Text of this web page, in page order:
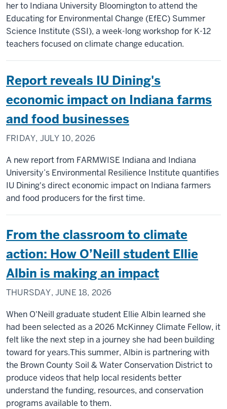
her to Indiana University Bloomington to attend the
Educating for Environmental Change (EfEC) Summer
Science Institute (SSI), a week-long workshop for K-12
teachers focused on climate change education.
Report reveals IU Dining's
economic impact on Indiana farms
and food businesses
FRIDAY, JULY 10, 2026
A new report from FARMWISE Indiana and Indiana
University’s Environmental Resilience Institute quantifies
IU Dining's direct economic impact on Indiana farmers
and food producers for the first time.
From the classroom to climate
action: How O’Neill student Ellie
Albin is making an impact
THURSDAY, JUNE 18, 2026
When O'Neill graduate student Ellie Albin learned she
had been selected as a 2026 McKinney Climate Fellow, it
felt like the next step in a journey she had been building
toward for years.This summer, Albin is partnering with
the Brown County Soil & Water Conservation District to
produce videos that help local residents better
understand the funding, resources, and conservation
programs available to them.